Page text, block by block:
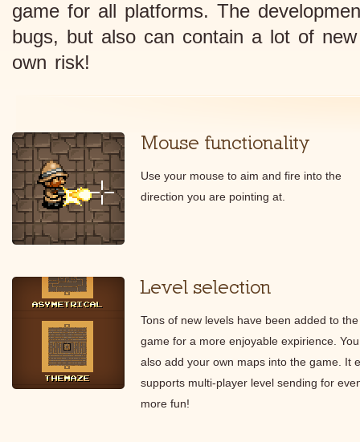
game for all platforms. The
bugs, but also can contain a lot of
own risk!
Mouse functionality
Use your mouse to aim and fire into the
direction you are pointing at.
Level selection
Tons of new levels have been added to the
game for a more enjoyable expirience.
also add your own maps into the game. It
supports multi-player level sending for
more fun!